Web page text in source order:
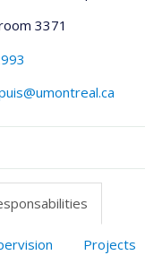
3371
Projects